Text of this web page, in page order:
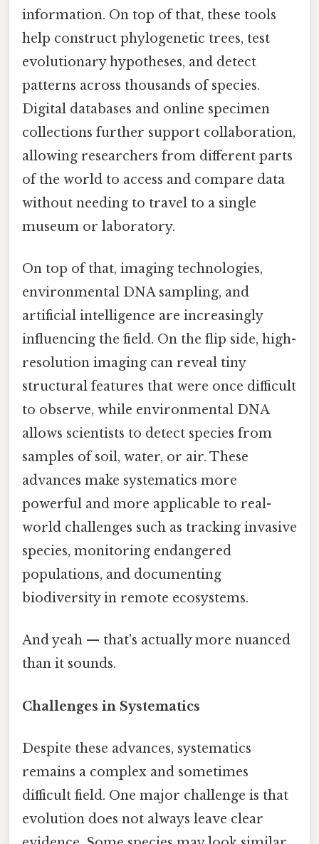
information. On top of that, these tools
help construct phylogenetic trees, test
evolutionary hypotheses, and detect
patterns across thousands of species.
Digital databases and online specimen
collections further support collaboration,
allowing researchers from different parts
of the world to access and compare data
without needing to travel to a single
museum or laboratory.
On top of that, imaging technologies,
environmental DNA sampling, and
artificial intelligence are increasingly
influencing the field. On the flip side, high-
resolution imaging can reveal tiny
structural features that were once difficult
to observe, while environmental DNA
allows scientists to detect species from
samples of soil, water, or air. These
advances make systematics more
powerful and more applicable to real-
world challenges such as tracking invasive
species, monitoring endangered
populations, and documenting
biodiversity in remote ecosystems.
And yeah — that's actually more nuanced
than it sounds.
Challenges in Systematics
Despite these advances, systematics
remains a complex and sometimes
difficult field. One major challenge is that
evolution does not always leave clear